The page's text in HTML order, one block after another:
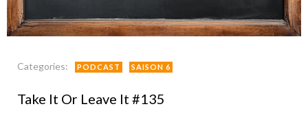
Categories: PODCAST SAISON 6
Take It Or Leave It #135